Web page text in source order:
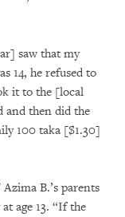
saw that my
14, he refused to
it to the [local
and then did the
100 taka [$1.30]
B.’s parents
age 13. “If the